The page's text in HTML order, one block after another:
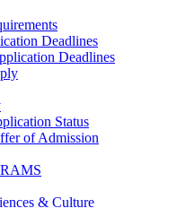
Deadlines
Deadlines
Status
of Admission
& Culture